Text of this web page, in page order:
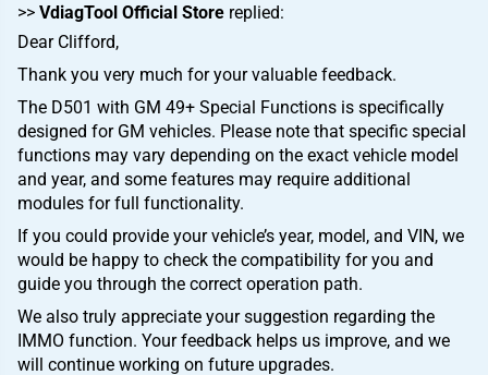
>> VdiagTool Official Store replied:
Dear Clifford,
Thank you very much for your valuable feedback.
The D501 with GM 49+ Special Functions is specifically
designed for GM vehicles. Please note that specific special
functions may vary depending on the exact vehicle model
and year, and some features may require additional
modules for full functionality.
If you could provide your vehicle’s year, model, and VIN, we
would be happy to check the compatibility for you and
guide you through the correct operation path.
We also truly appreciate your suggestion regarding the
IMMO function. Your feedback helps us improve, and we
will continue working on future upgrades.